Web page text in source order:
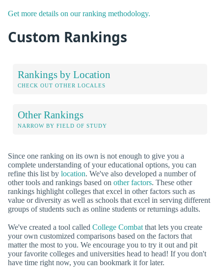
Get more details on our ranking methodology.
Custom Rankings
Rankings by Location
CHECK OUT OTHER LOCALES
Other Rankings
NARROW BY FIELD OF STUDY
Since one ranking on its own is not enough to give you a
complete understanding of your educational options, you can
refine this list by location. We've also developed a number of
other tools and rankings based on other factors. These other
rankings highlight colleges that excel in other factors such as
value or diversity as well as schools that excel in serving different
groups of students such as online students or returnings adults.
We've created a tool called College Combat that lets you create
your own customized comparisons based on the factors that
matter the most to you. We encourage you to try it out and pit
your favorite colleges and universities head to head! If you don't
have time right now, you can bookmark it for later.